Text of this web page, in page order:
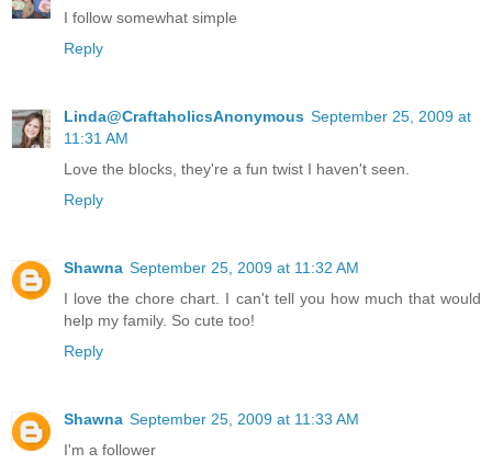
I follow somewhat simple
Reply
Linda@CraftaholicsAnonymous September 25, 2009 at
11:31 AM
Love the blocks, they're a fun twist I haven't seen.
Reply
Shawna September 25, 2009 at 11:32 AM
I love the chore chart. I can't tell you how much that would
help my family. So cute too!
Reply
Shawna September 25, 2009 at 11:33 AM
I'm a follower